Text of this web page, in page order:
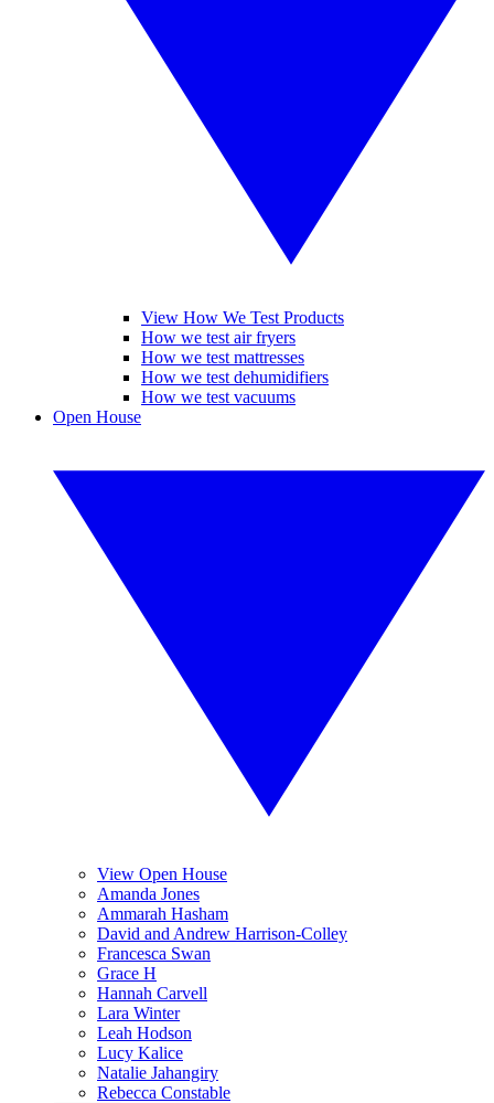
View How We Test Products
How we test air fryers
How we test mattresses
How we test dehumidifiers
How we test vacuums
Open House
View Open House
Amanda Jones
Ammarah Hasham
David and Andrew Harrison-Colley
Francesca Swan
Grace H
Hannah Carvell
Lara Winter
Leah Hodson
Lucy Kalice
Natalie Jahangiry
Rebecca Constable